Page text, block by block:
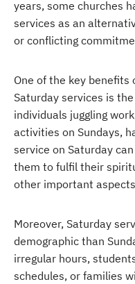
years, some churches
services as an
or conflicting
One of the key
Saturday services is
individuals juggling
activities on Sundays,
service on Saturday
them to fulfil their
other important
Moreover, Saturday
demographic than
irregular hours,
schedules, or families